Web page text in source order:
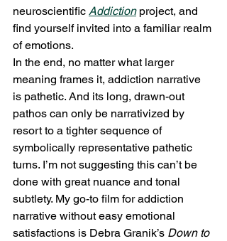
neuroscientific Addiction project, and
find yourself invited into a familiar realm
of emotions.
In the end, no matter what larger
meaning frames it, addiction narrative
is pathetic. And its long, drawn-out
pathos can only be narrativized by
resort to a tighter sequence of
symbolically representative pathetic
turns. I’m not suggesting this can’t be
done with great nuance and tonal
subtlety. My go-to film for addiction
narrative without easy emotional
satisfactions is Debra Granik’s Down to